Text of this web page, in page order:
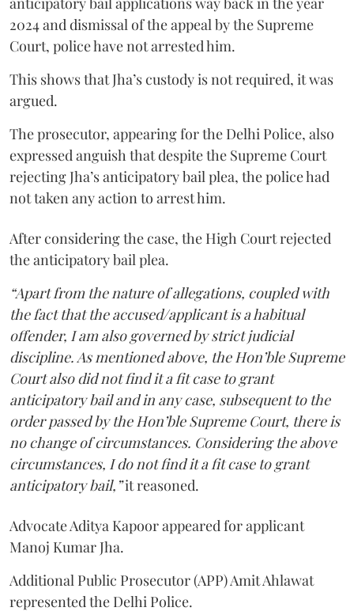
2024 and dismissal of the appeal by the Supreme
Court, police have not arrested him.
This shows that Jha’s custody is not required, it was
argued.
The prosecutor, appearing for the Delhi Police, also
expressed anguish that despite the Supreme Court
rejecting Jha’s anticipatory bail plea, the police had
not taken any action to arrest him.
After considering the case, the High Court rejected
the anticipatory bail plea.
“Apart from the nature of allegations, coupled with
the fact that the accused/applicant is a habitual
offender, I am also governed by strict judicial
discipline. As mentioned above, the Hon’ble Supreme
Court also did not find it a fit case to grant
anticipatory bail and in any case, subsequent to the
order passed by the Hon’ble Supreme Court, there is
no change of circumstances. Considering the above
circumstances, I do not find it a fit case to grant
anticipatory bail,”it reasoned.
Advocate Aditya Kapoor appeared for applicant
Manoj Kumar Jha.
Additional Public Prosecutor (APP) Amit Ahlawat
represented the Delhi Police.